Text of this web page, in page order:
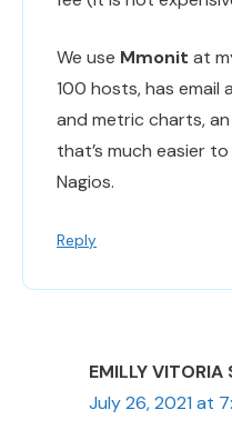
We use Mmonit at
100 hosts, has email
and metric charts,
that’s much easier
Nagios.
Reply
EMILLY VITORIA
July 26, 2021 at